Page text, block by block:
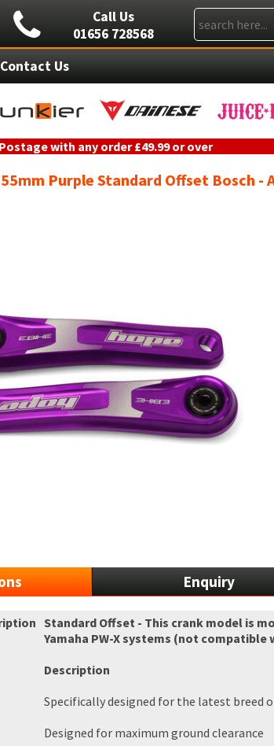
Call Us
01656 728568
Contact Us
with any order £49.99 or over
Purple Standard Offset Bosch -
Enquiry
Standard Offset - This crank model is
Yamaha PW-X systems (not
Description
Specifically designed for the latest breed
Designed for maximum ground clearance